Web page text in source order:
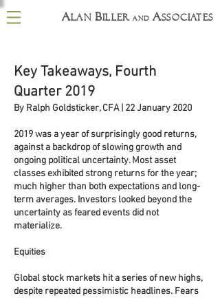
Alan Biller andAssociates
Key Takeaways, Fourth
Quarter 2019
By Ralph Goldsticker, CFA | 22 January 2020
2019 was a year of surprisingly good returns,
against a backdrop of slowing growth and
ongoing political uncertainty. Most asset
classes exhibited strong returns for the year;
much higher than both expectations and long-
term averages. Investors looked beyond the
uncertainty as feared events did not
materialize.
Equities
Global stock markets hit a series of new highs,
despite repeated pessimistic headlines. Fears